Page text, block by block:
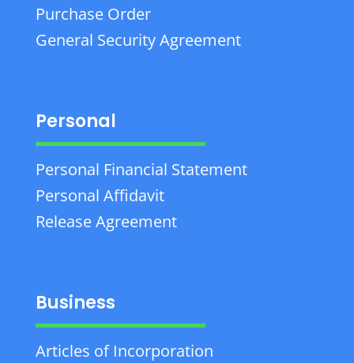
Purchase Order
General Security Agreement
Personal
Personal Financial Statement
Personal Affidavit
Release Agreement
Business
Articles of Incorporation